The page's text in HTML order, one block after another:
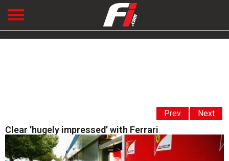
Prev Next
Clear 'hugely impressed' with Ferrari